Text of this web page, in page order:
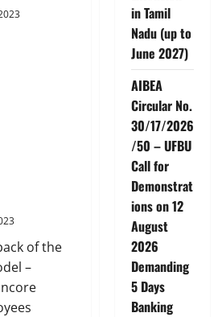
of the
–
in Tamil
Nadu (up to
June 2027)
AIBEA
Circular No.
30/17/2026
/50 – UFBU
Call for
Demonstrat
ions on 12
August
2026
Demanding
5 Days
Banking